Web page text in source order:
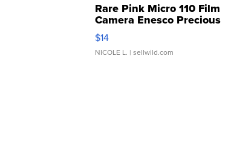
Rare Pink Micro 110 Film
Camera Enesco Precious
Moments TD4
$14
NICOLE L. | sellwild.com